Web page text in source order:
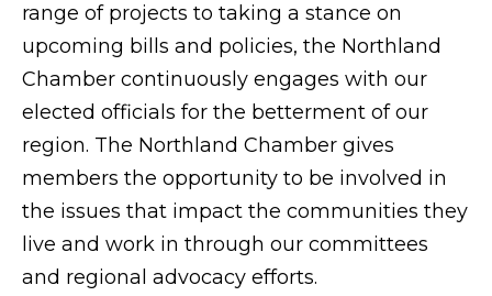
range of projects to taking a stance on
upcoming bills and policies, the Northland
Chamber continuously engages with our
elected officials for the betterment of our
region. The Northland Chamber gives
members the opportunity to be involved in
the issues that impact the communities they
live and work in through our committees
and regional advocacy efforts.